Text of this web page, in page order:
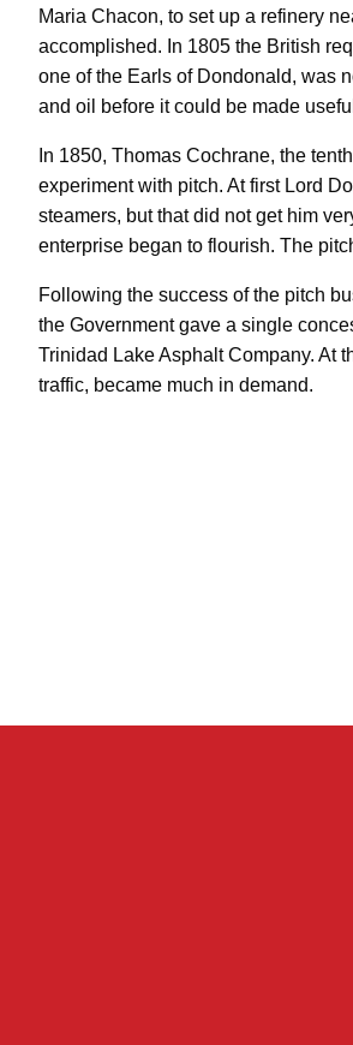
Maria Chacon, to set up a refinery
accomplished. In 1805 the British
one of the Earls of Dondonald, was
and oil before it could be made
In 1850, Thomas Cochrane, the
experiment with pitch. At first Lord
steamers, but that did not get him
enterprise began to flourish. The
Following the success of the pitch
the Government gave a single
Trinidad Lake Asphalt Company. At
traffic, became much in demand.